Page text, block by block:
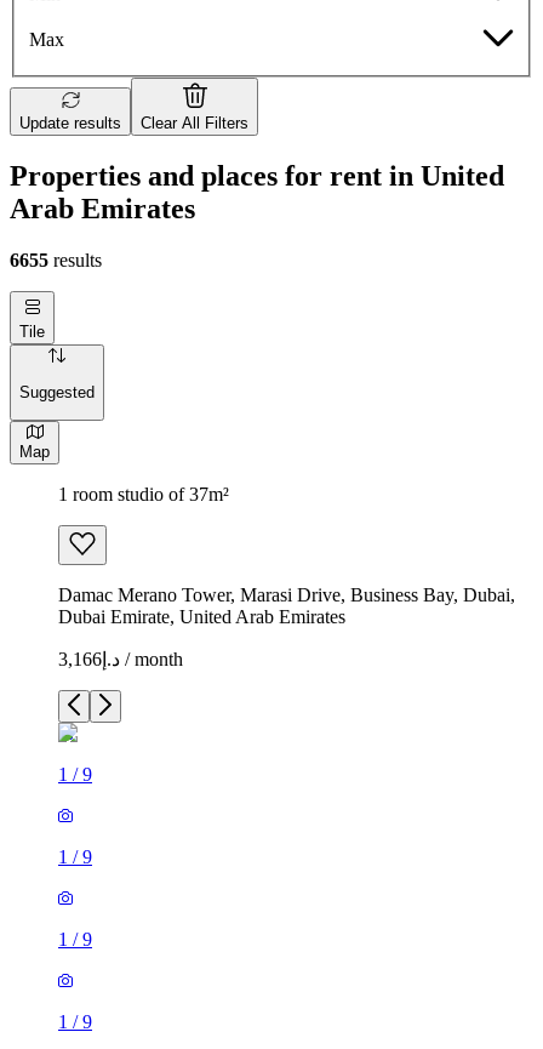
Max
Update results Clear All Filters
Properties and places for rent in United
Arab Emirates
6655 results
Tile
Suggested
Map
1 room studio of 37m²
Damac Merano Tower, Marasi Drive, Business Bay, Dubai,
Dubai Emirate, United Arab Emirates
د.إ3,166 / month
1 /9
1 /9
1 /9
1 /9